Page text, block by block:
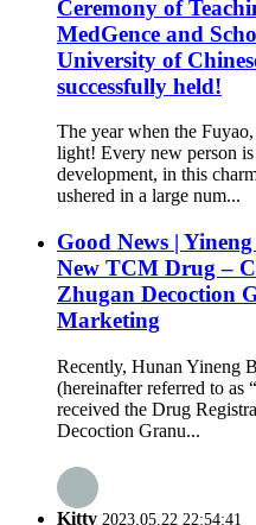
Ceremony of
MedGence and
University of
successfully held!
The year when the
light! Every new person
development, in this
ushered in a large num...
Good News |
New TCM Drug –
Zhugan Decoction
Marketing
Recently, Hunan Yineng
(hereinafter referred to as
received the Drug
Decoction Granu...
Kitty 2023.05.22 22:54:41